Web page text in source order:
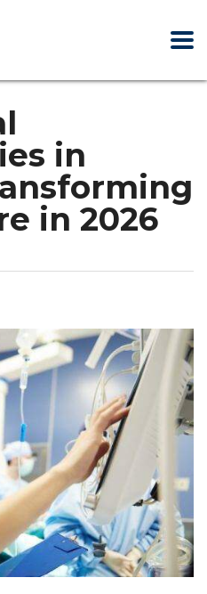
in
in 2026